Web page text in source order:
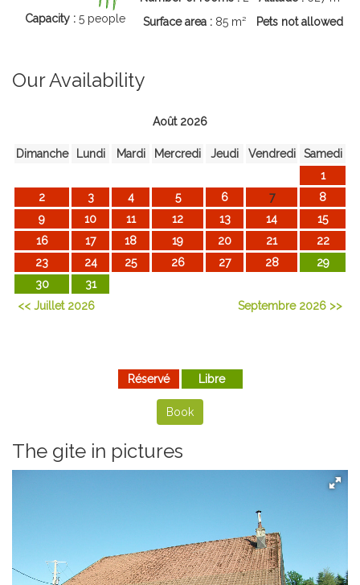
Capacity : 5 people
Surface area : 85 m²
Pets not allowed
Our Availability
Août 2026
Dimanche Lundi Mardi Mercredi Jeudi Vendredi
Samedi
1
2
3 4 5 6 7
8
9
10 11 12 13 14
15
16
17 18 19 20 21
22
23
24 25 26 27 28
29
30
31
<< Juillet 2026
Septembre 2026 >>
Réservé Libre
Book
The gite in pictures